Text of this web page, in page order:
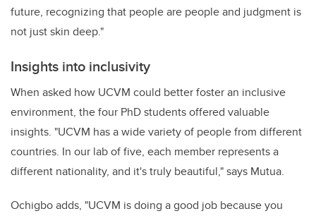
future, recognizing that people are people and judgment is
not just skin deep."
Insights into inclusivity
When asked how UCVM could better foster an inclusive
environment, the four PhD students offered valuable
insights. "UCVM has a wide variety of people from different
countries. In our lab of five, each member represents a
different nationality, and it's truly beautiful," says Mutua.
Ochigbo adds, "UCVM is doing a good job because you